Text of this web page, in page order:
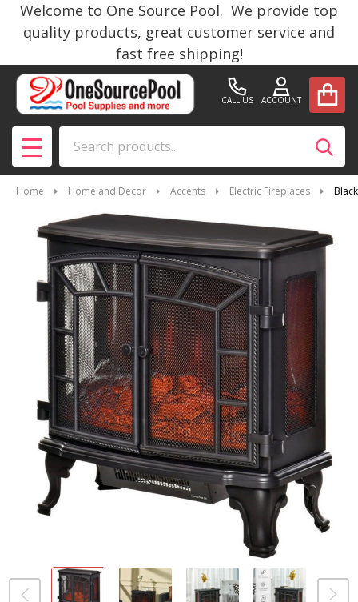
Welcome to One Source Pool. We provide top
quality products, great customer service and
fast free shipping!
CALL US ACCOUNT
MENU
Home Home and Decor Accents Electric Fireplaces